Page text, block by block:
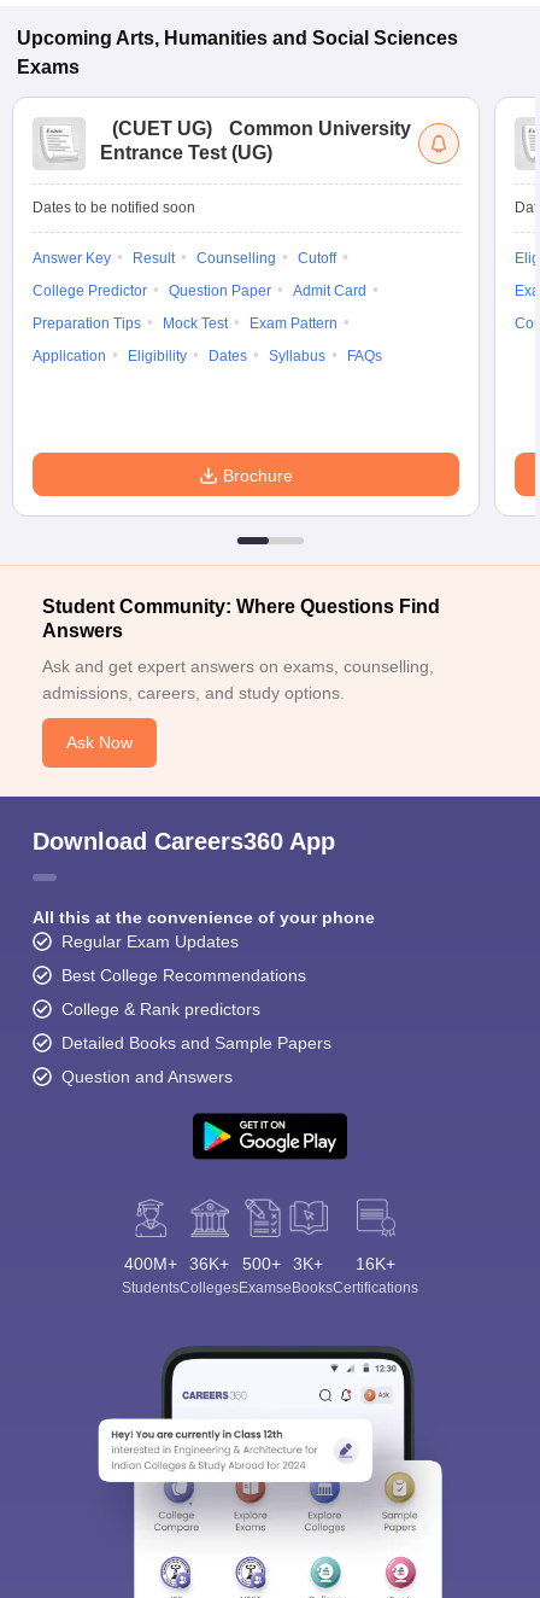
Upcoming Arts, Humanities and Social Sciences
Exams
(CUET UG)
Common University
Entrance Test (UG)
Dates to be notified soon
Answer Key Result Counselling
Cutoff
College Predictor
Question Paper
Admit Card
Preparation Tips
Mock Test
Exam Pattern
Application
Eligibility Dates Syllabus FAQs
Brochure
Student Community: Where Questions Find
Answers
Ask and get expert answers on exams, counselling,
admissions, careers, and study options.
Ask Now
Download Careers360 App
All this at the convenience of your phone
Regular Exam Updates
Best College Recommendations
College & Rank predictors
Detailed Books and Sample Papers
Question and Answers
400M+
Students
36K+
Colleges
500+
Exams
3K+
eBooks
16K+
Certifications